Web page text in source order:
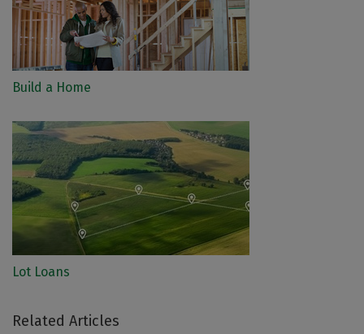
Build a Home
Lot Loans
Related Articles